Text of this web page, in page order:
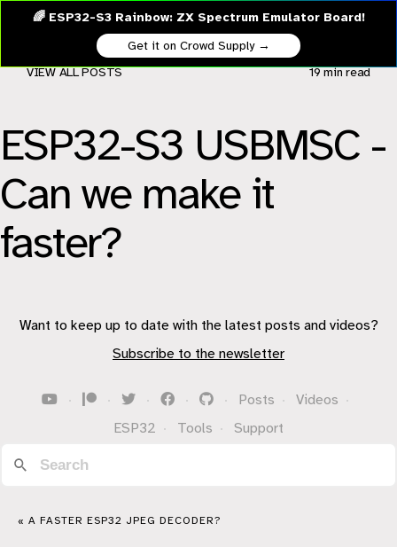
🌈 ESP32-S3 Rainbow: ZX Spectrum Emulator Board!
Get it on Crowd Supply →
ESP32-S3 USBMSC -
Can we make it
faster?
VIEW ALL POSTS 19 minread
Want to keep up to date with the latest posts and videos?
Subscribe to the newsletter
· · · · · Posts · Videos ·
ESP32 · Tools · Support
« A FASTER ESP32 JPEG DECODER?